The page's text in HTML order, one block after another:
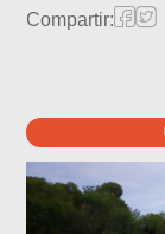
Compartir: